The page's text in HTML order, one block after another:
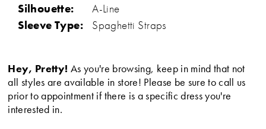
Silhouette:
A-Line
Sleeve Type:
Spaghetti Straps
Hey, Pretty! As you're browsing, keep in mind that not
all styles are available in store! Please be sure to call us
prior to appointment if there is a specific dress you're
interested in.